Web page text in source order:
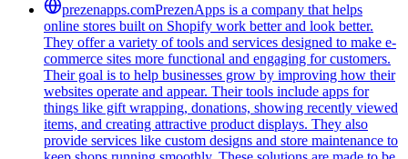
prezenapps.comPrezenApps is a company that helps
online stores built on Shopify work better and look better.
They offer a variety of tools and services designed to make e-
commerce sites more functional and engaging for customers.
Their goal is to help businesses grow by improving how their
websites operate and appear. Their tools include apps for
things like gift wrapping, donations, showing recently viewed
items, and creating attractive product displays. They also
provide services like custom designs and store maintenance to